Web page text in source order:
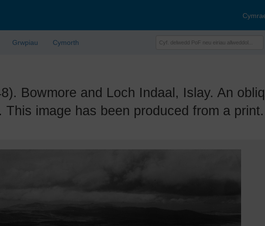
Grwpiau Cymorth
Bowmore and Loch Indaal, Islay. An
image has been produced from a print.